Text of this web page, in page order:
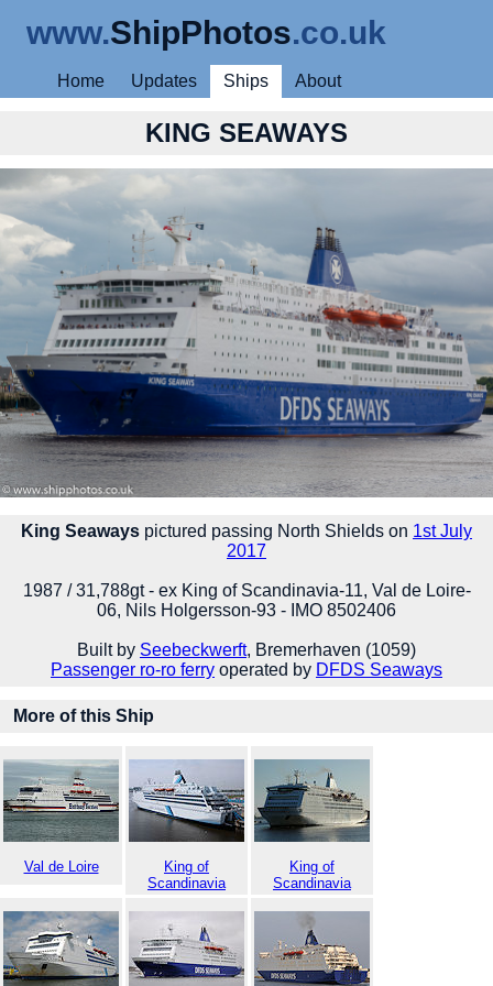
www.ShipPhotos.co.uk
Home Updates Ships About
KING SEAWAYS
King Seaways pictured passing North Shields on 1st July
2017
1987 / 31,788gt - ex King of Scandinavia-11, Val de Loire-
06, Nils Holgersson-93 - IMO 8502406
Built by Seebeckwerft, Bremerhaven (1059)
Passenger ro-ro ferry operated by DFDS Seaways
More of this Ship
Val de Loire
King of
Scandinavia
King of
Scandinavia